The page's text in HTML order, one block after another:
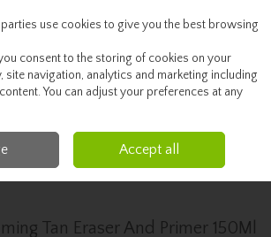
Account Search Cart
Bellamianta Bellamianta Foaming Tan Eraser And
Tan Eraser And Primer 150Ml
use cookies to give you the best browsing
consent to the storing of cookies on your
site navigation, analytics and marketing including
You can adjust your preferences at any
Accept all